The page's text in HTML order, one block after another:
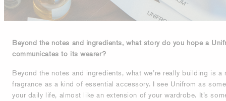
Beyond the notes and ingredients, what story do you hope a
communicates to its wearer?
Beyond the notes and ingredients, what we’re really building is
fragrance as a kind of essential accessory. I see Unifrom as
your daily life, almost like an extension of your wardrobe. It’s